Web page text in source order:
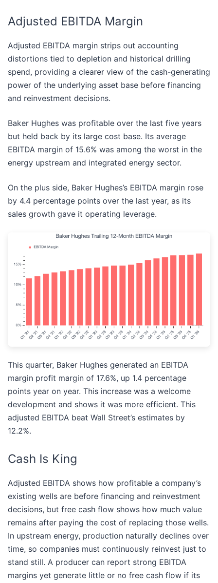
Adjusted EBITDA Margin
Adjusted EBITDA margin strips out accounting
distortions tied to depletion and historical drilling
spend, providing a clearer view of the cash-generating
power of the underlying asset base before financing
and reinvestment decisions.
Baker Hughes was profitable over the last five years
but held back by its large cost base. Its average
EBITDA margin of 15.6% was among the worst in the
energy upstream and integrated energy sector.
On the plus side, Baker Hughes’s EBITDA margin rose
by 4.4 percentage points over the last year, as its
sales growth gave it operating leverage.
This quarter, Baker Hughes generated an EBITDA
margin profit margin of 17.6%, up 1.4 percentage
points year on year. This increase was a welcome
development and shows it was more efficient. This
adjusted EBITDA beat Wall Street’s estimates by
12.2%.
Cash Is King
Adjusted EBITDA shows how profitable a company’s
existing wells are before financing and reinvestment
decisions, but free cash flow shows how much value
remains after paying the cost of replacing those wells.
In upstream energy, production naturally declines over
time, so companies must continuously reinvest just to
stand still. A producer can report strong EBITDA
margins yet generate little or no free cash flow if its